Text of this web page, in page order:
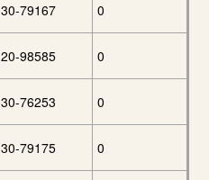
30-79167 0
20-98585 0
30-76253 0
30-79175 0